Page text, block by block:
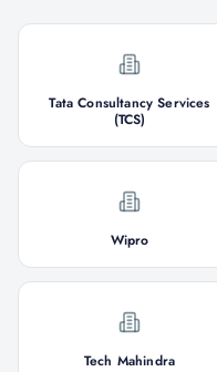
Tata Consultancy Services
(TCS)
Wipro
Tech Mahindra